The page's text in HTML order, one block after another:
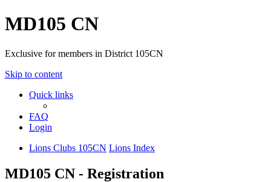
MD105 CN
Exclusive for members in District 105CN
Skip to content
Quick links
FAQ
Login
Lions Clubs 105CN Lions Index
MD105 CN - Registration